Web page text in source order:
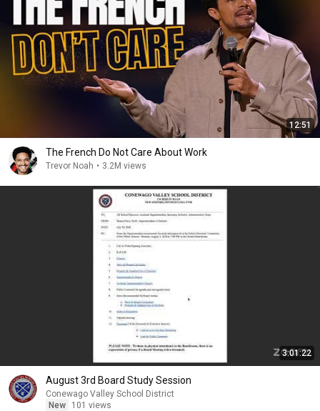
12:51
The French Do Not Care About Work
Trevor Noah • 3.2M views
3:01:22
August 3rd Board Study Session
Conewago Valley School District
New
101 views